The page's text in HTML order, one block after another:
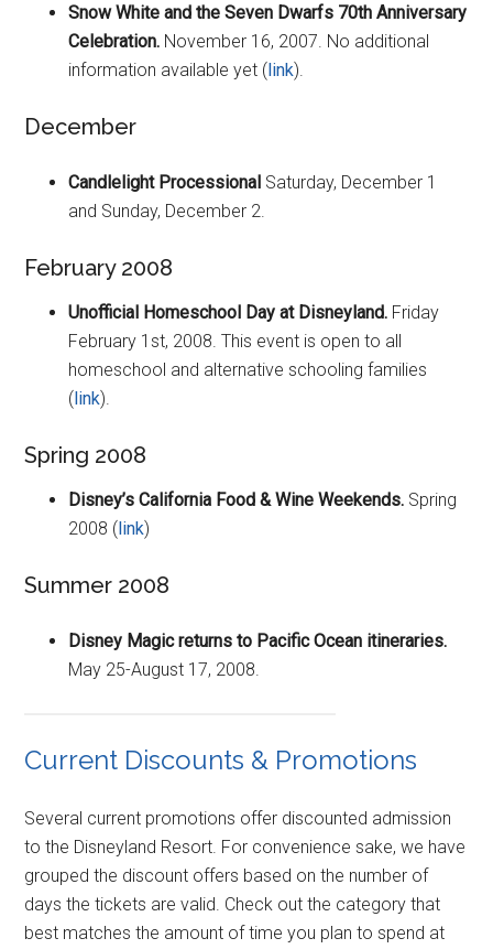
Snow White and the Seven Dwarfs 70th Anniversary
Celebration. November 16, 2007. No additional
information available yet (link).
December
Candlelight Processional Saturday, December 1
and Sunday, December 2.
February 2008
Unofficial Homeschool Day at Disneyland. Friday
February 1st, 2008. This event is open to all
homeschool and alternative schooling families
(link).
Spring 2008
Disney’s California Food & Wine Weekends. Spring
2008 (link)
Summer 2008
Disney Magic returns to Pacific Ocean itineraries.
May 25-August 17, 2008.
Current Discounts & Promotions
Several current promotions offer discounted admission
to the Disneyland Resort. For convenience sake, we have
grouped the discount offers based on the number of
days the tickets are valid. Check out the category that
best matches the amount of time you plan to spend at